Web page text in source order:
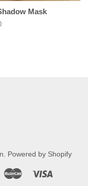
Mask
. Powered by Shopify
Master